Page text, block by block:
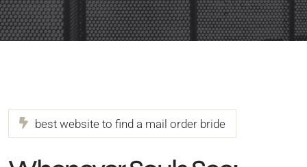
best website to find a mail order bride